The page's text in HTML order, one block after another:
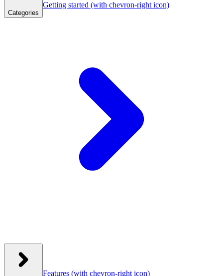
Categories
Getting started (with chevron-right icon)
Features (with chevron-right icon)